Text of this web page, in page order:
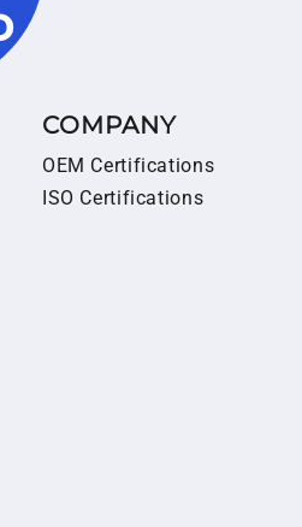
COMPANY
OEM Certifications
ISO Certifications